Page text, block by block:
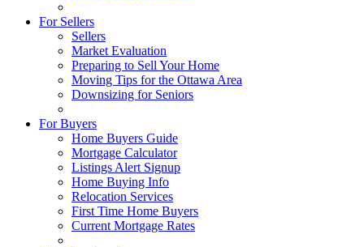
For Sellers
Sellers
Market Evaluation
Preparing to Sell Your Home
Moving Tips for the Ottawa Area
Downsizing for Seniors
For Buyers
Home Buyers Guide
Mortgage Calculator
Listings Alert Signup
Home Buying Info
Relocation Services
First Time Home Buyers
Current Mortgage Rates